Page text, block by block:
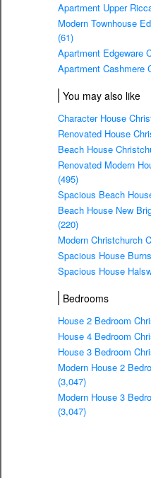
Apartment Upper
Modern Townhouse
(61)
Apartment Edgeware
Apartment Cashmere
You may also like
Character House
Renovated House
Beach House
Renovated Modern
(495)
Spacious Beach
Beach House New
(220)
Modern Christchurch
Spacious House
Spacious House
Bedrooms
House 2 Bedroom
House 4 Bedroom
House 3 Bedroom
Modern House 2
(3,047)
Modern House 3
(3,047)